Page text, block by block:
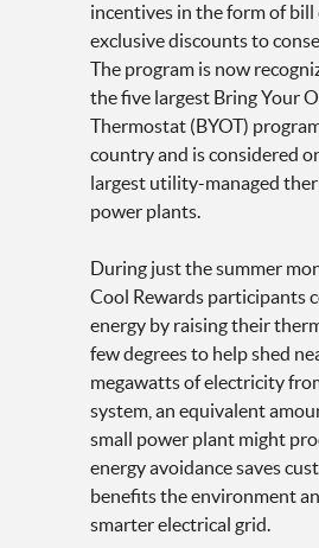
incentives in the form of bill
exclusive discounts to
The program is now
the five largest Bring Your
Thermostat (BYOT)
country and is considered
largest utility-managed
power plants.
During just the summer
Cool Rewards participants
energy by raising their
few degrees to help shed
megawatts of electricity
system, an equivalent
small power plant might
energy avoidance saves
benefits the environment
smarter electrical grid.